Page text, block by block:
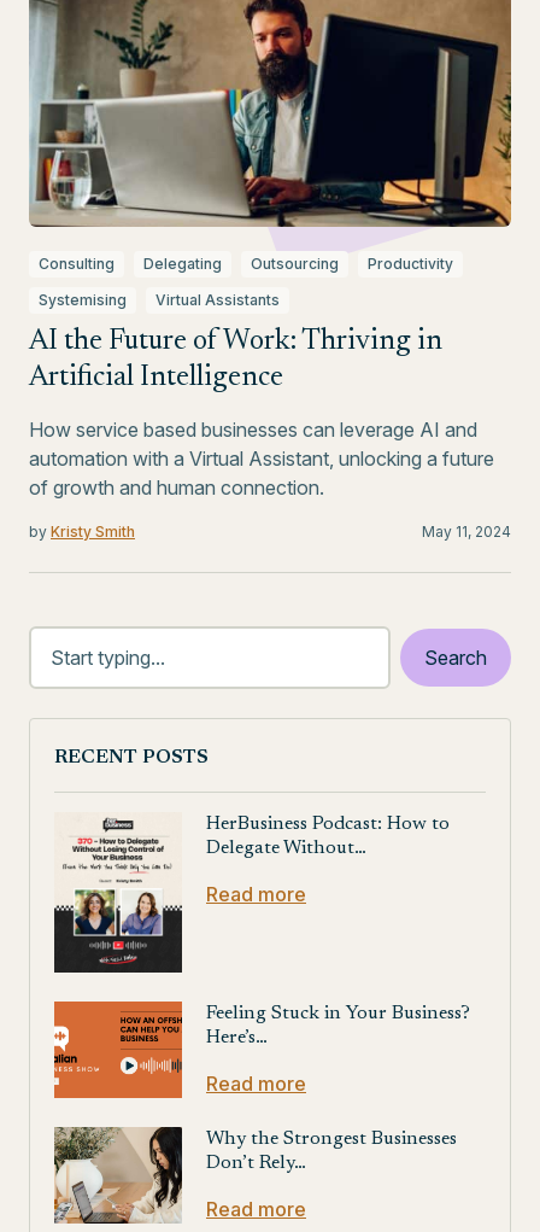
Consulting Delegating Outsourcing
Productivity
Systemising
Virtual Assistants
AI the Future of Work: Thriving in
Artificial Intelligence
How service based businesses can leverage AI and
automation with a Virtual Assistant, unlocking a future
of growth and human connection.
by Kristy Smith May 11, 2024
RECENT POSTS
HerBusiness Podcast: How to
Delegate Without…
Read more
Feeling Stuck in Your Business?
Here’s…
Read more
Why the Strongest Businesses
Don’t Rely…
Read more